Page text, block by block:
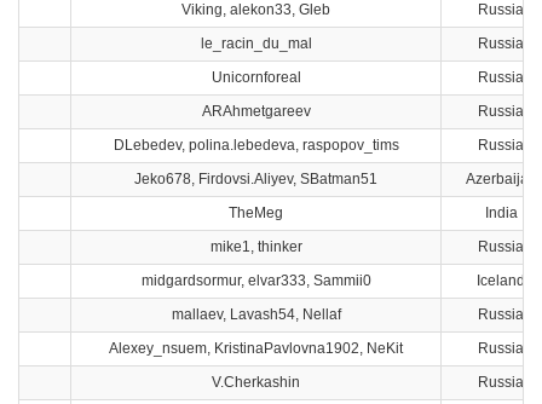
Viking, alekon33, Gleb
Russia
le_racin_du_mal
Russia
Unicornforeal
Russia
ARAhmetgareev
Russia
DLebedev, polina.lebedeva, raspopov_tims
Russia
Jeko678, Firdovsi.Aliyev, SBatman51
Azerbaijan
TheMeg
India
mike1, thinker
Russia
midgardsormur, elvar333, Sammii0
Iceland
mallaev, Lavash54, Nellaf
Russia
Alexey_nsuem, KristinaPavlovna1902, NeKit
Russia
V.Cherkashin
Russia